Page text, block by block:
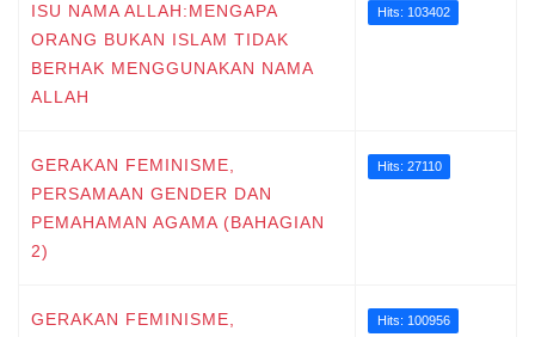
ISU NAMA ALLAH:MENGAPA
ORANG BUKAN ISLAM TIDAK
BERHAK MENGGUNAKAN NAMA
ALLAH
Hits: 103402
GERAKAN FEMINISME,
PERSAMAAN GENDER DAN
PEMAHAMAN AGAMA (BAHAGIAN
2)
Hits: 27110
GERAKAN FEMINISME,
Hits: 100956